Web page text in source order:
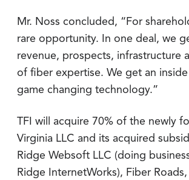
Mr. Noss concluded, “For
rare opportunity. In one deal, we
revenue, prospects, infrastructure
of fiber expertise. We get an
game changing technology.”
TFI will acquire 70% of the newly
Virginia LLC and its acquired
Ridge Websoft LLC (doing
Ridge InternetWorks), Fiber Roads,